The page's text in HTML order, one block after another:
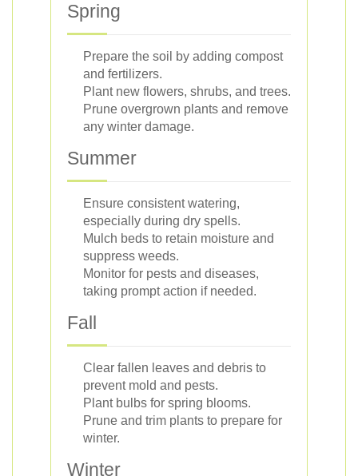
Spring
Prepare the soil by adding compost
and fertilizers.
Plant new flowers, shrubs, and trees.
Prune overgrown plants and remove
any winter damage.
Summer
Ensure consistent watering,
especially during dry spells.
Mulch beds to retain moisture and
suppress weeds.
Monitor for pests and diseases,
taking prompt action if needed.
Fall
Clear fallen leaves and debris to
prevent mold and pests.
Plant bulbs for spring blooms.
Prune and trim plants to prepare for
winter.
Winter